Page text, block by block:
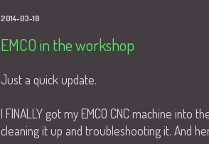
2014-03-18
EMCO in the workshop
Just a quick update.
I FINALLY got my EMCO CNC machine
cleaning it up and troubleshooting it. And